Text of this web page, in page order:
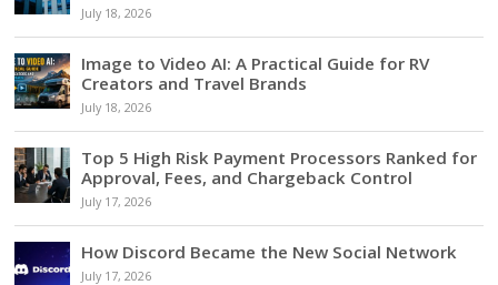
July 18, 2026
Image to Video AI: A Practical Guide for RV
Creators and Travel Brands
July 18, 2026
Top 5 High Risk Payment Processors Ranked for
Approval, Fees, and Chargeback Control
July 17, 2026
How Discord Became the New Social Network
July 17, 2026